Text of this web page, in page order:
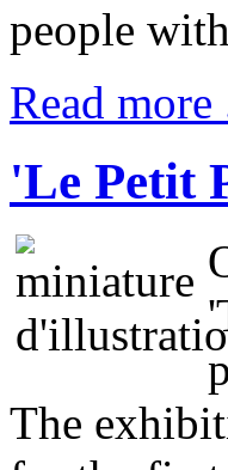
people
Read more
'Le Petit
The